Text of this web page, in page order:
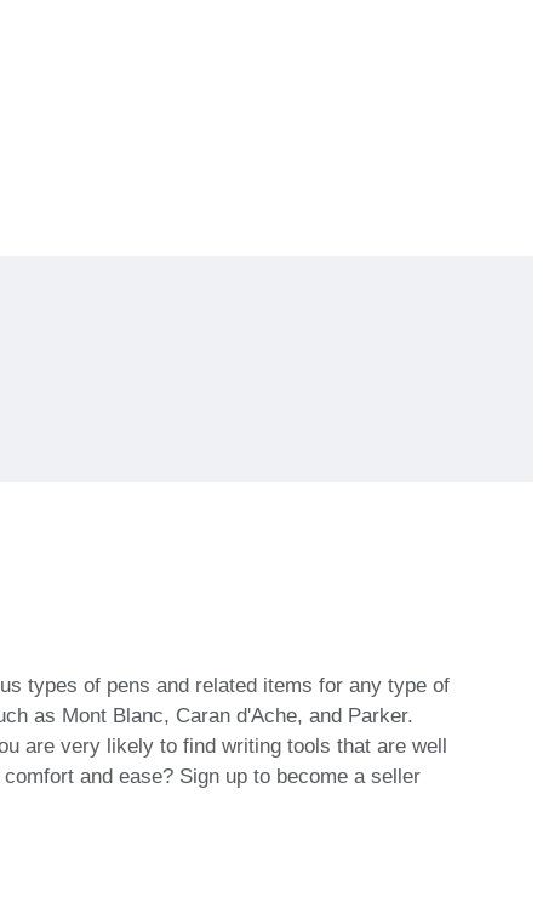
types of pens and related items for any type of
as Mont Blanc, Caran d'Ache, and Parker.
are very likely to find writing tools that are well
and ease? Sign up to become a seller